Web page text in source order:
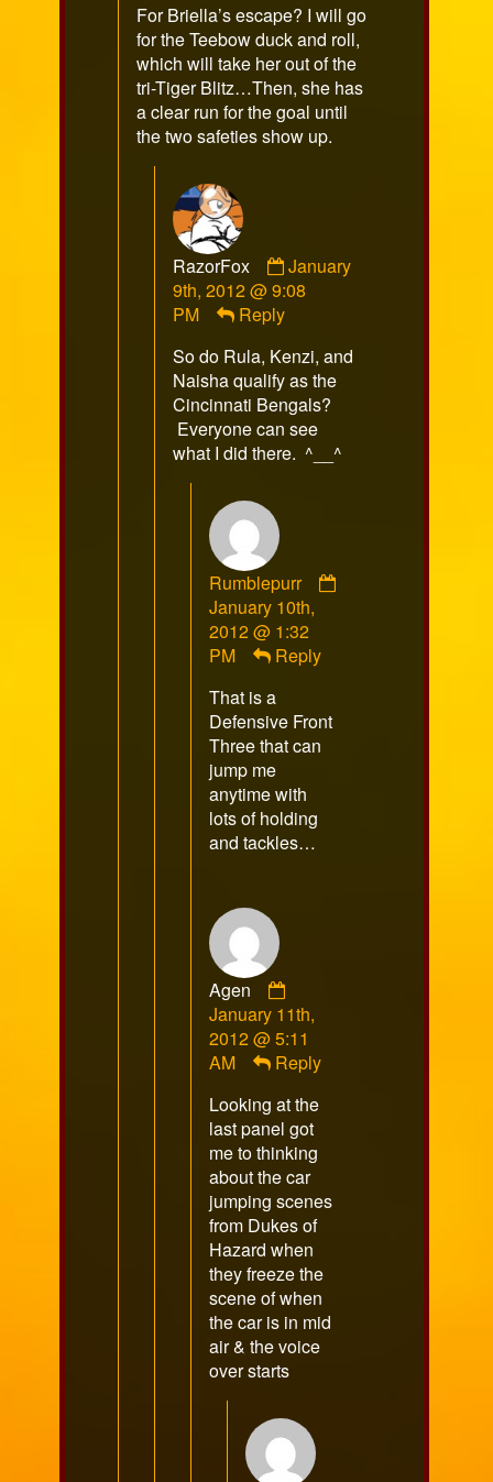
For Briella’s escape? I will go
for the Teebow duck and roll,
which will take her out of the
tri-Tiger Blitz…Then, she has
a clear run for the goal until
the two safeties show up.
RazorFox
Comment
by
on
January
9th, 2012 @ 9:08
PM
Reply
So do Rula, Kenzi, and
Naisha qualify as the
Cincinnati Bengals?
Everyone can see
what I did there. ^__^
Rumblepurr
Comment
by
Rumblepurr
on
January 10th,
2012 @ 1:32
PM
Reply
That is a
Defensive Front
Three that can
jump me
anytime with
lots of holding
and tackles…
Agen
by
Agen
published
January 11th,
2012 @ 5:11
AM
Reply
Looking at the
last panel got
me to thinking
about the car
jumping scenes
from Dukes of
Hazard when
they freeze the
scene of when
the car is in mid
air & the voice
over starts